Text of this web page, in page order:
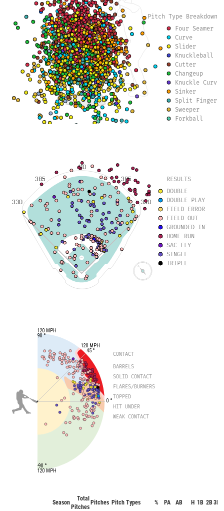
Pitch Type Breakdown
Four Seamer
Curve
Slider
Knuckleball
Cutter
Changeup
Knuckle Curve
Sinker
Split Finger
Sweeper
Forkball
330
410
385
385
330
RESULTS
DOUBLE
DOUBLE PLAY
FIELD ERROR
FIELD OUT
GROUNDED INTO
HOME RUN
SAC FLY
SINGLE
TRIPLE
120 MPH
45 °
0 °
120 MPH
90 °
120 MPH
-90 °
CONTACT
BARRELS
SOLID CONTACT
FLARES/BURNERS
TOPPED
HIT UNDER
WEAK CONTACT
Season
Total
Pitches
Pitches Pitch Types % PA AB H 1B 2B3B